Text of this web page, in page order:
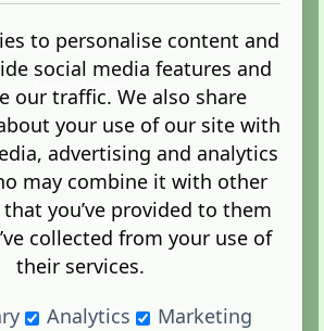
Terms |Privacy
Control Panel
to personalise content and
social media features and
our traffic. We also share
your use of our site with
advertising and analytics
may combine it with other
you’ve provided to them
collected from your use of
their services.
Analytics Marketing